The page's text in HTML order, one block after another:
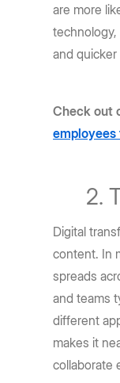
are more
and quicker
Check out
employees
Digital
content. In
spreads
and teams
different
makes it
collaborate